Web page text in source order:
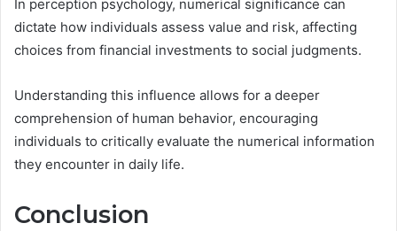
In perception psychology, numerical significance can
dictate how individuals assess value and risk, affecting
choices from financial investments to social judgments.
Understanding this influence allows for a deeper
comprehension of human behavior, encouraging
individuals to critically evaluate the numerical information
they encounter in daily life.
Conclusion